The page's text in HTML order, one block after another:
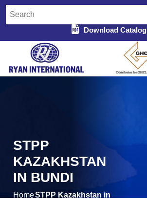
Download Catalog
STPP
KAZAKHSTAN
IN BUNDI
HomeSTPP Kazakhstan in